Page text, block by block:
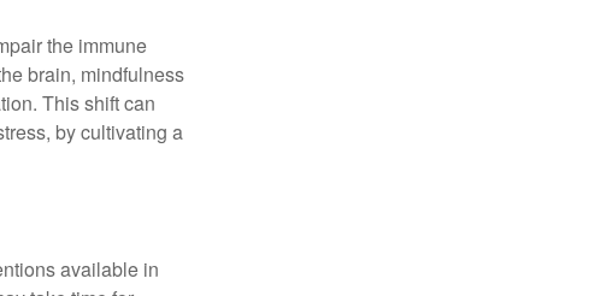
the immune
brain, mindfulness
This shift can
by cultivating a
available in